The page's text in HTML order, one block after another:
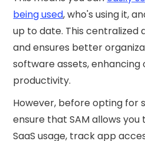
being used, who's using it,
up to date. This centralized
and ensures better
software assets,
productivity.
However, before opting for
ensure that SAM allows
SaaS usage, track app